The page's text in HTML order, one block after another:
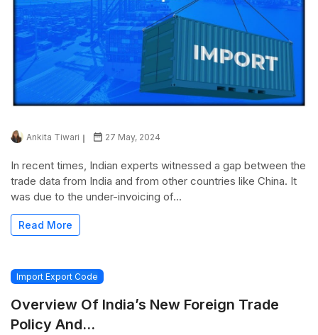
Ankita Tiwari 27 May, 2024
In recent times, Indian experts witnessed a gap between the
trade data from India and from other countries like China. It
was due to the under-invoicing of...
Read More
Import Export Code
Overview Of India’s New Foreign Trade
Policy And...